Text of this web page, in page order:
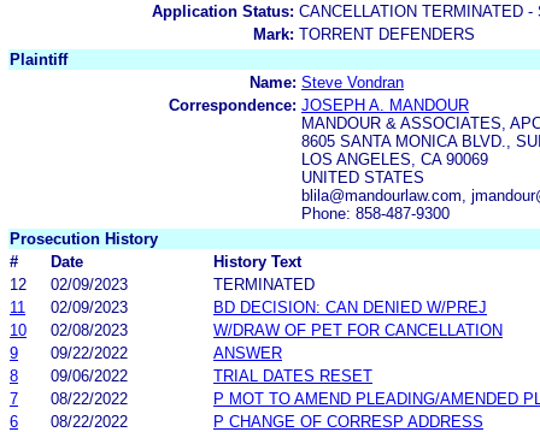
Application Status: CANCELLATION TERMINATED
Mark: TORRENT DEFENDERS
Plaintiff
Name: Steve Vondran
Correspondence: JOSEPH A. MANDOUR
MANDOUR & ASSOCIATES,
8605 SANTA MONICA BLVD.,
LOS ANGELES, CA 90069
UNITED STATES
blila@mandourlaw.com,
Phone: 858-487-9300
Prosecution History
#
Date
History Text
12
02/09/2023
TERMINATED
11
02/09/2023
BD DECISION: CAN DENIED W/PREJ
10
02/08/2023
W/DRAW OF PET FOR CANCELLATION
9
09/22/2022
ANSWER
8
09/06/2022
TRIAL DATES RESET
7
08/22/2022
P MOT TO AMEND PLEADING/AMENDED
6
08/22/2022
P CHANGE OF CORRESP ADDRESS